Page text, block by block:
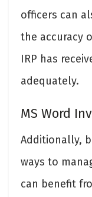
officers can
the accuracy
IRP has
adequately.
MS Word
Additionally,
ways to
can benefit